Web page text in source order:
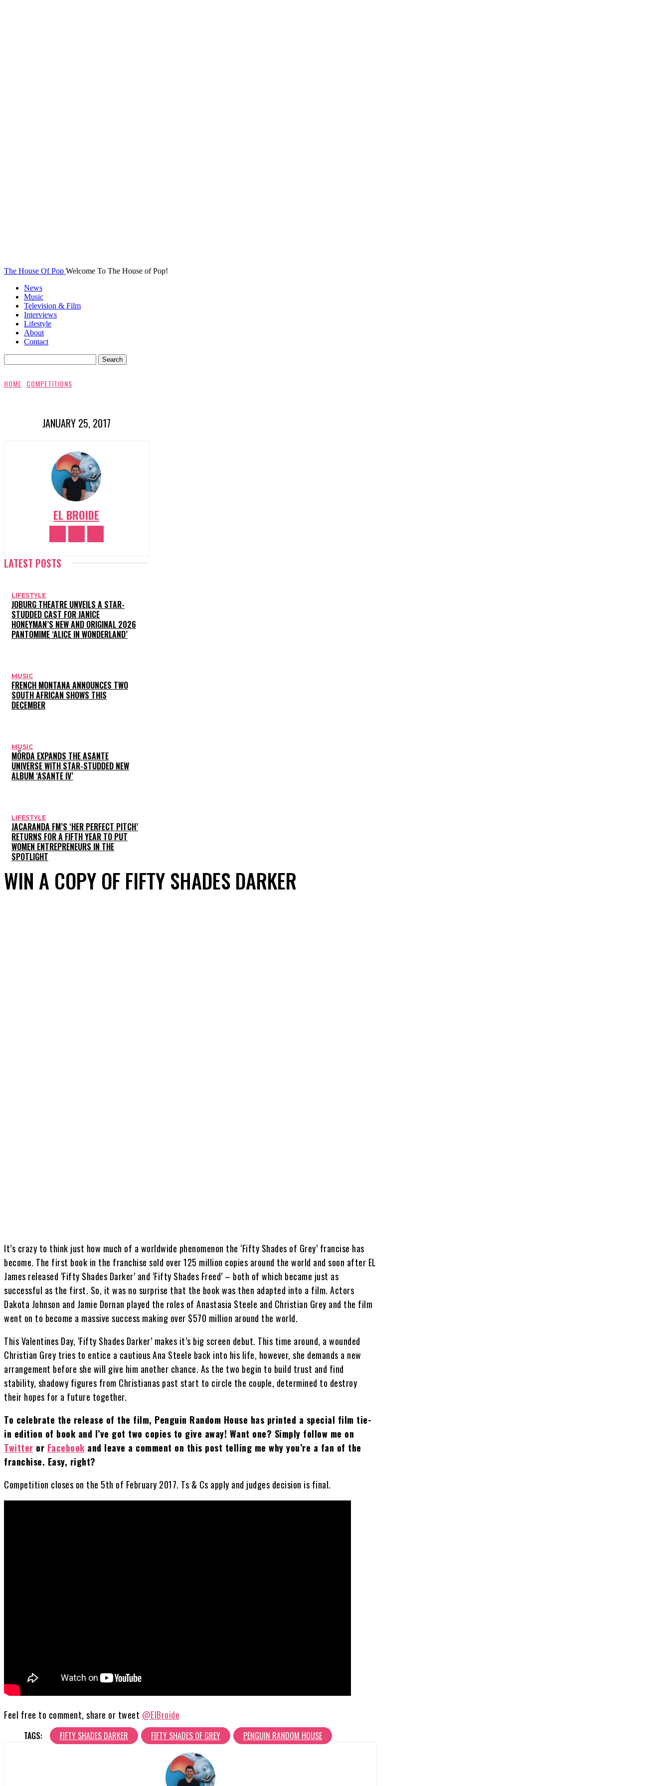
The House Of Pop Welcome To The House of Pop!
News
Music
Television & Film
Interviews
Lifestyle
About
Contact
HOME COMPETITIONS
JANUARY 25, 2017
EL BROIDE
LATEST POSTS
LIFESTYLE
JOBURG THEATRE UNVEILS A STAR-
STUDDED CAST FOR JANICE
HONEYMAN’S NEW AND ORIGINAL 2026
PANTOMIME ‘ALICE IN WONDERLAND’
MUSIC
FRENCH MONTANA ANNOUNCES TWO
SOUTH AFRICAN SHOWS THIS
DECEMBER
MUSIC
MÖRDA EXPANDS THE ASANTE
UNIVERSE WITH STAR-STUDDED NEW
ALBUM ‘ASANTE IV’
LIFESTYLE
JACARANDA FM’S ‘HER PERFECT PITCH’
RETURNS FOR A FIFTH YEAR TO PUT
WOMEN ENTREPRENEURS IN THE
SPOTLIGHT
WIN A COPY OF FIFTY SHADES DARKER
It’s crazy to think just how much of a worldwide phenomenon the ‘Fifty Shades of Grey’ francise has
become. The first book in the franchise sold over 125 million copies around the world and soon after EL
James released ‘Fifty Shades Darker’ and ‘Fifty Shades Freed’ – both of which became just as
successful as the first. So, it was no surprise that the book was then adapted into a film. Actors
Dakota Johnson and Jamie Dornan played the roles of Anastasia Steele and Christian Grey and the film
went on to become a massive success making over $570 million around the world.
This Valentines Day, ‘Fifty Shades Darker’ makes it’s big screen debut. This time around, a wounded
Christian Grey tries to entice a cautious Ana Steele back into his life, however, she demands a new
arrangement before she will give him another chance. As the two begin to build trust and find
stability, shadowy figures from Christianas past start to circle the couple, determined to destroy
their hopes for a future together.
To celebrate the release of the film, Penguin Random House has printed a special film tie-
in edition of book and I’ve got two copies to give away! Want one? Simply follow me on
Twitter or Facebook and leave a comment on this post telling me why you’re a fan of the
franchise. Easy, right?
Competition closes on the 5th of February 2017. Ts & Cs apply and judges decision is final.
Feel free to comment, share or tweet @ElBroide
TAGS: FIFTY SHADES DARKER FIFTY SHADES OF GREY PENGUIN RANDOM HOUSE